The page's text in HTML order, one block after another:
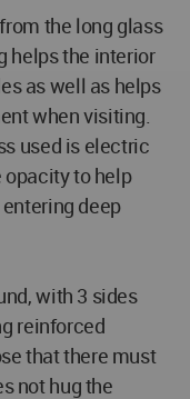
the long glass
helps the interior
as well as helps
when visiting.
used is electric
to help
deep
with 3 sides
reinforced
that there must
not hug the